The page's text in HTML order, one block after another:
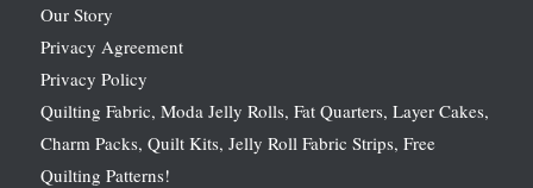
Our Story
Privacy Agreement
Privacy Policy
Quilting Fabric, Moda Jelly Rolls, Fat Quarters, Layer Cakes,
Charm Packs, Quilt Kits, Jelly Roll Fabric Strips, Free
Quilting Patterns!